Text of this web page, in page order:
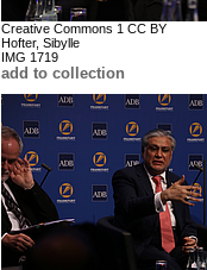
Creative Commons 1 CC BY
Hofter, Sibylle
IMG 1719
add to collection